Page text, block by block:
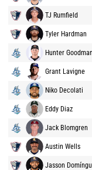
TJ Rumfield
Tyler Hardman
Hunter Goodman
Grant Lavigne
Niko Decolati
Eddy Diaz
Jack Blomgren
Austin Wells
Jasson